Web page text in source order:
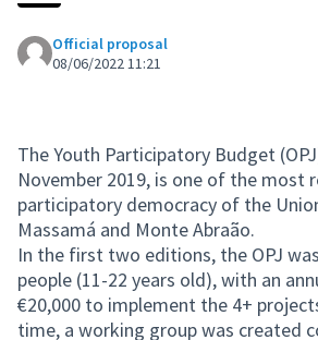
Official proposal
08/06/2022 11:21
The Youth Participatory Budget
November 2019, is one of the most
participatory democracy of the
Massamá and Monte Abraão.
In the first two editions, the OPJ
people (11-22 years old), with an
€20,000 to implement the 4+
time, a working group was created